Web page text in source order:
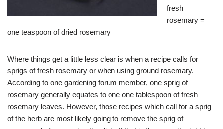
fresh
rosemary =
one teaspoon of dried rosemary.
Where things get a little less clear is when a recipe calls for
sprigs of fresh rosemary or when using ground rosemary.
According to one gardening forum member, one sprig of
rosemary generally equates to one one tablespoon of fresh
rosemary leaves. However, those recipes which call for a sprig
of the herb are most likely going to remove the sprig of